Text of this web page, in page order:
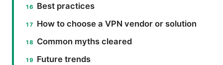
Best practices
How to choose a VPN vendor or solution
Common myths cleared
Future trends